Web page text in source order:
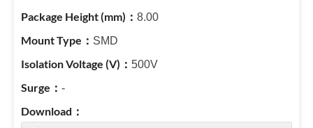
8.00
SMD
500V
-